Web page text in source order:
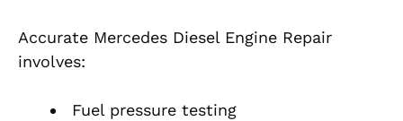
Accurate Mercedes Diesel Engine Repair
involves:
Fuel pressure testing